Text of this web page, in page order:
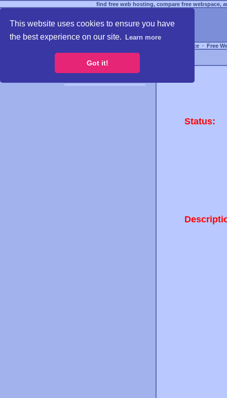
This website uses cookies to ensure you have
the best experience on our site.
Learn more
Got it!
find free web hosting, compare free webspace,
Free Webspace ∙ Free
Status: